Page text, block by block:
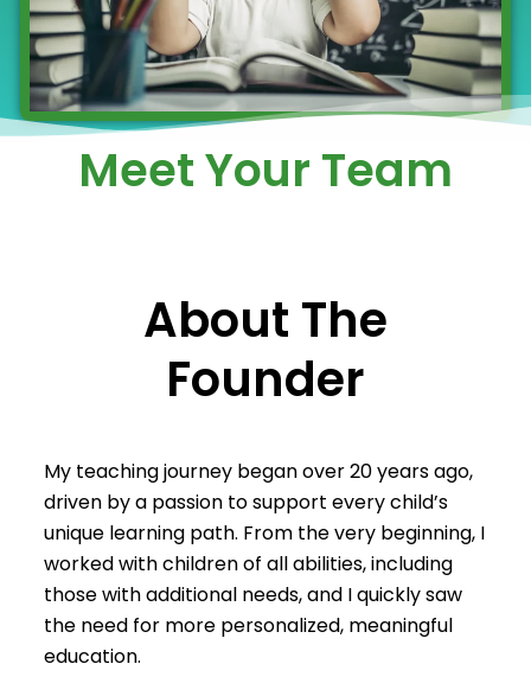
Meet Your Team
About The
Founder
My teaching journey began over 20 years ago,
driven by a passion to support every child’s
unique learning path. From the very beginning, I
worked with children of all abilities, including
those with additional needs, and I quickly saw
the need for more personalized, meaningful
education.